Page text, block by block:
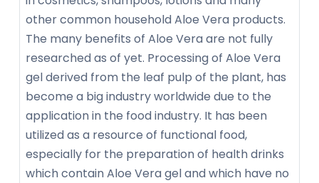
other common household Aloe Vera products.
The many benefits of Aloe Vera are not fully
researched as of yet. Processing of Aloe Vera
gel derived from the leaf pulp of the plant, has
become a big industry worldwide due to the
application in the food industry. It has been
utilized as a resource of functional food,
especially for the preparation of health drinks
which contain Aloe Vera gel and which have no